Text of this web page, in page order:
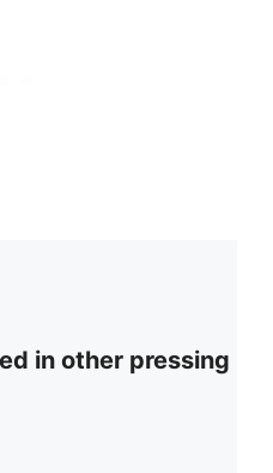
in other pressing